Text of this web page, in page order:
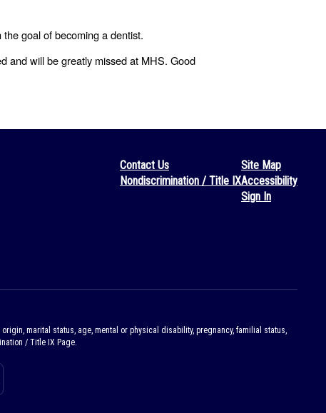
goal of becoming a dentist.
and will be greatly missed at MHS. Good
Contact Us
Nondiscrimination / Title IX
Site Map
Accessibility
Sign In
marital status, age, mental or physical disability, pregnancy, familial status,
/ Title IX Page.